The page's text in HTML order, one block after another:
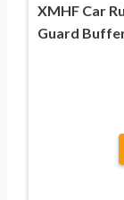
XMHF Car
Guard